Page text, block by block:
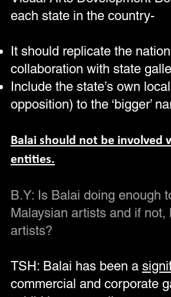
each state in the country-
It should replicate the
collaboration with state
Include the state’s own
opposition) to the ‘bigger’
Balai should not be involved
entities.
B.Y: Is Balai doing enough
Malaysian artists and if
artists?
TSH: Balai has been a
commercial and corporate